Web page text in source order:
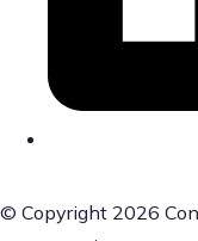
© Copyright 2026